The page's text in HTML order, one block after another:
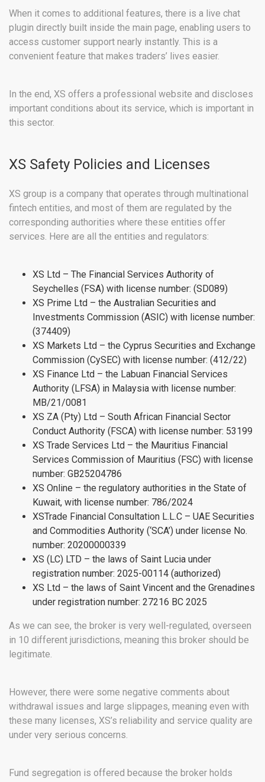
When it comes to additional features, there is a live chat
plugin directly built inside the main page, enabling users to
access customer support nearly instantly. This is a
convenient feature that makes traders’ lives easier.
In the end, XS offers a professional website and discloses
important conditions about its service, which is important in
this sector.
XS Safety Policies and Licenses
XS group is a company that operates through multinational
fintech entities, and most of them are regulated by the
corresponding authorities where these entities offer
services. Here are all the entities and regulators:
XS Ltd – The Financial Services Authority of
Seychelles (FSA) with license number: (SD089)
XS Prime Ltd – the Australian Securities and
Investments Commission (ASIC) with license number:
(374409)
XS Markets Ltd – the Cyprus Securities and Exchange
Commission (CySEC) with license number: (412/22)
XS Finance Ltd – the Labuan Financial Services
Authority (LFSA) in Malaysia with license number:
MB/21/0081
XS ZA (Pty) Ltd – South African Financial Sector
Conduct Authority (FSCA) with license number: 53199
XS Trade Services Ltd – the Mauritius Financial
Services Commission of Mauritius (FSC) with license
number: GB25204786
XS Online – the regulatory authorities in the State of
Kuwait, with license number: 786/2024
XSTrade Financial Consultation L.L.C – UAE Securities
and Commodities Authority (‘SCA’) under license No.
number: 20200000339
XS (LC) LTD – the laws of Saint Lucia under
registration number: 2025-00114 (authorized)
XS Ltd – the laws of Saint Vincent and the Grenadines
under registration number: 27216 BC 2025
As we can see, the broker is very well-regulated, overseen
in 10 different jurisdictions, meaning this broker should be
legitimate.
However, there were some negative comments about
withdrawal issues and large slippages, meaning even with
these many licenses, XS’s reliability and service quality are
under very serious concerns.
Fund segregation is offered because the broker holds